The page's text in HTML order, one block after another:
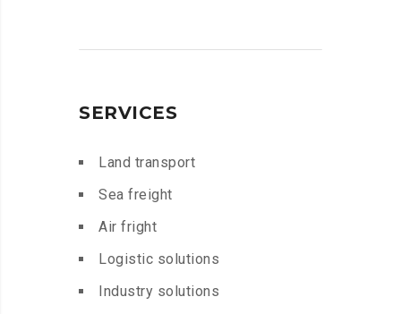
SERVICES
Land transport
Sea freight
Air fright
Logistic solutions
Industry solutions